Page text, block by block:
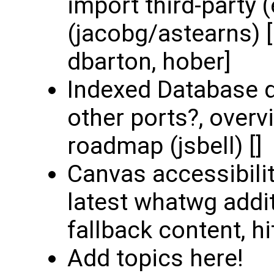
(jacobg/astearns)
dbarton, hober]
Indexed
other ports?,
roadmap (jsbell) []
Canvas
latest whatwg
fallback content,
Add topics here!